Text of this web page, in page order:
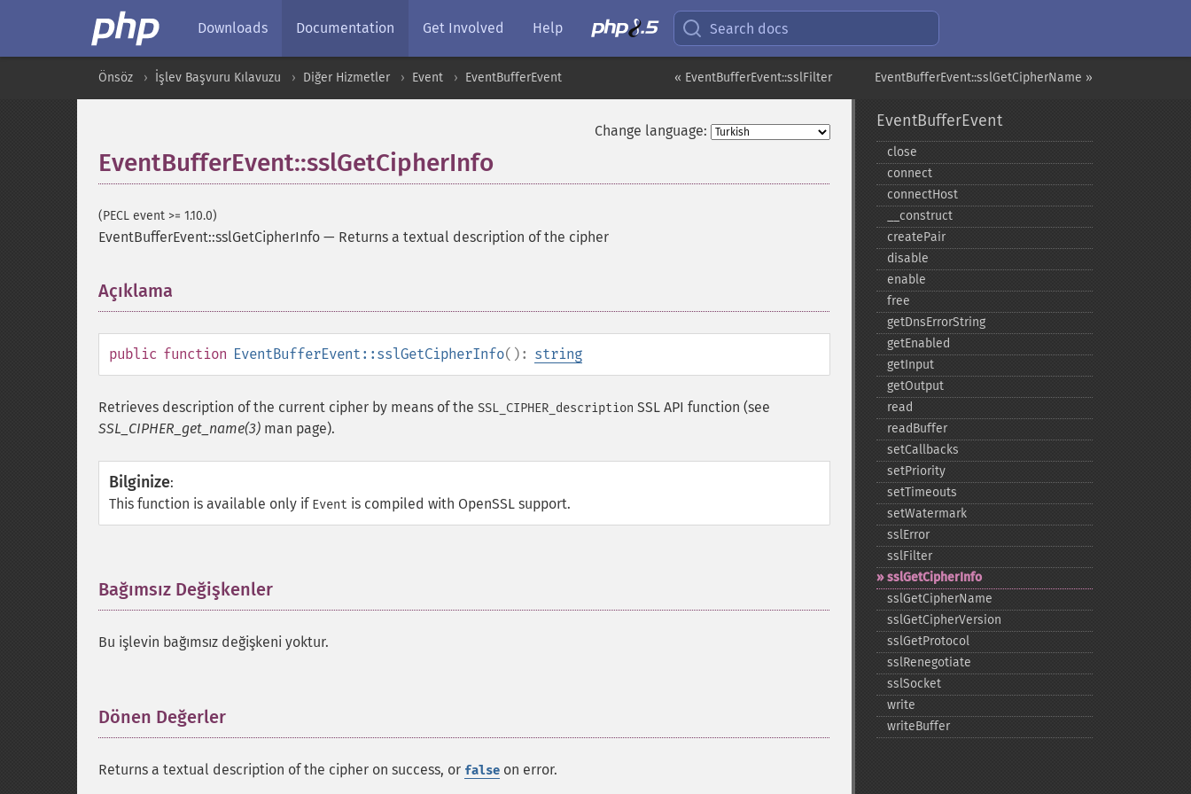
Downloads Documentation Get Involved Help Search docs
EventBufferEvent::sslGetCipherName »
« EventBufferEvent::sslFilter
Önsöz İşlev Başvuru Kılavuzu Diğer Hizmetler Event EventBufferEvent
Change language:
EventBufferEvent::sslGetCipherInfo
(PECL event >= 1.10.0)
EventBufferEvent::sslGetCipherInfo — Returns a textual description of the cipher
Açıklama
public function EventBufferEvent::sslGetCipherInfo(): string
Retrieves description of the current cipher by means of the SSL_CIPHER_description SSL API function (see
SSL_CIPHER_get_name(3) man page).
Bilginize:
This function is available only if Event is compiled with OpenSSL support.
Bağımsız Değişkenler
Bu işlevin bağımsız değişkeni yoktur.
Dönen Değerler
Returns a textual description of the cipher on success, or false on error.
EventBufferEvent
close
connect
connectHost
_​_​construct
createPair
disable
enable
free
getDnsErrorString
getEnabled
getInput
getOutput
read
readBuffer
setCallbacks
setPriority
setTimeouts
setWatermark
sslError
sslFilter
sslGetCipherInfo
sslGetCipherName
sslGetCipherVersion
sslGetProtocol
sslRenegotiate
sslSocket
write
writeBuffer